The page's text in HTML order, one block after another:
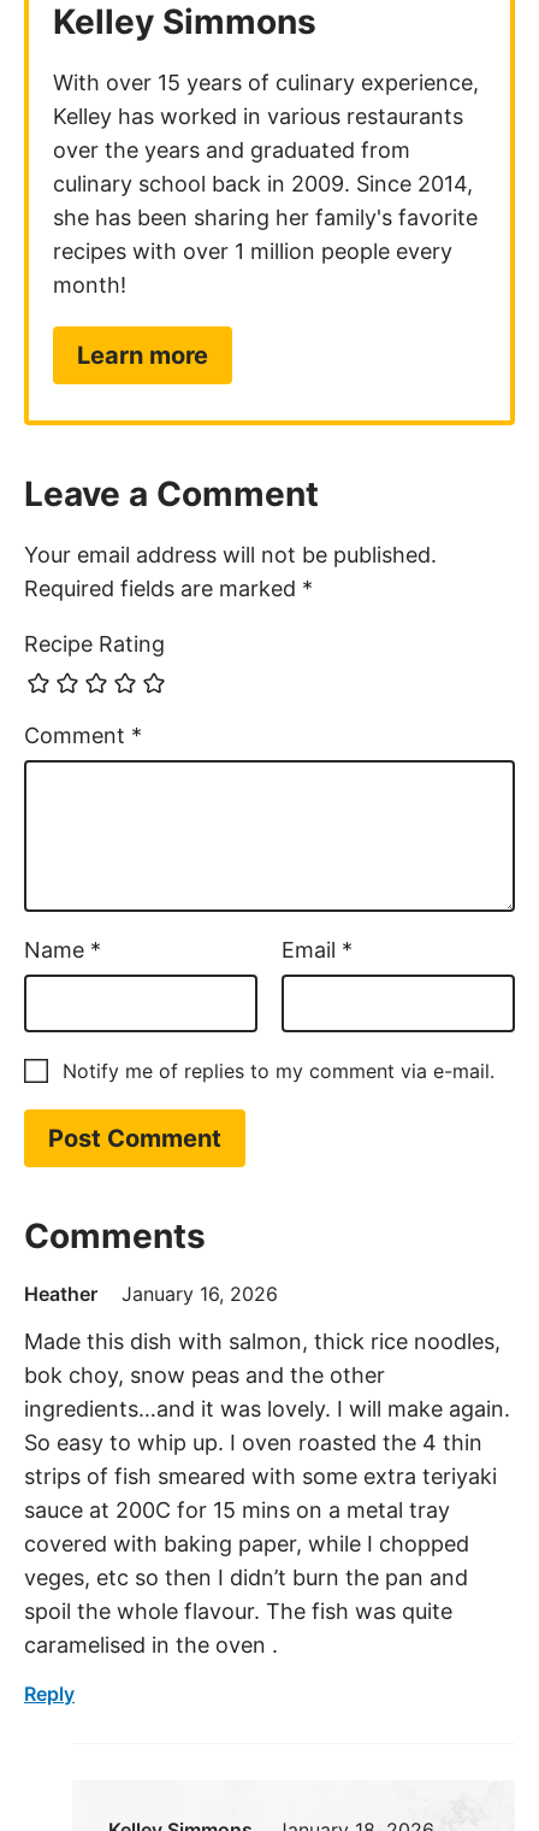
Kelley Simmons
With over 15 years of culinary experience,
Kelley has worked in various restaurants
over the years and graduated from
culinary school back in 2009. Since 2014,
she has been sharing her family's favorite
recipes with over 1 million people every
month!
Learn more
Leave a Comment
Your email address will not be published.
Required fields are marked *
Recipe Rating
Comment *
Name * Email *
Notify me of replies to my comment via e-mail.
Comments
Heather January 16, 2026
Made this dish with salmon, thick rice noodles,
bok choy, snow peas and the other
ingredients…and it was lovely. I will make again.
So easy to whip up. I oven roasted the 4 thin
strips of fish smeared with some extra teriyaki
sauce at 200C for 15 mins on a metal tray
covered with baking paper, while I chopped
veges, etc so then I didn’t burn the pan and
spoil the whole flavour. The fish was quite
caramelised in the oven .
Reply